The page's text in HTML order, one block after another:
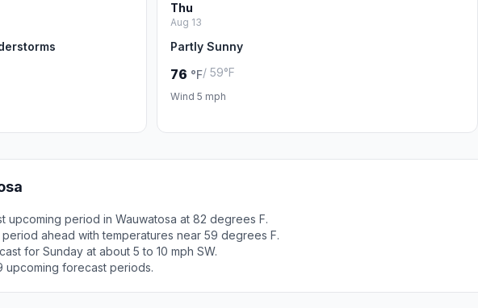
Thu
Aug 13
Partly Sunny
76 °F/ 59°F
Wind 5 mph
upcoming period in Wauwatosa at 82 degrees F.
ahead with temperatures near 59 degrees F.
for Sunday at about 5 to 10 mph SW.
upcoming forecast periods.